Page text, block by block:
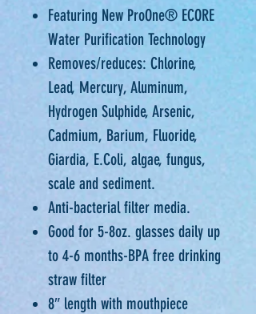
Featuring New ProOne® ECORE
Water Purification Technology
Removes/reduces: Chlorine,
Lead, Mercury, Aluminum,
Hydrogen Sulphide, Arsenic,
Cadmium, Barium, Fluoride,
Giardia, E.Coli, algae, fungus,
scale and sediment.
Anti-bacterial filter media.
Good for 5-8oz. glasses daily up
to 4-6 months-BPA free drinking
straw filter
8″ length with mouthpiece